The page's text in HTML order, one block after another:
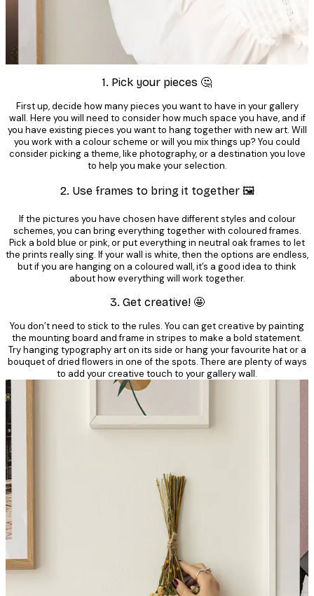
1. Pick your pieces 🤔
First up, decide how many pieces you want to have in your gallery
wall. Here you will need to consider how much space you have, and if
you have existing pieces you want to hang together with new art. Will
you work with a colour scheme or will you mix things up? You could
consider picking a theme, like photography, or a destination you love
to help you make your selection.
2. Use frames to bring it together 🖼️
If the pictures you have chosen have different styles and colour
schemes, you can bring everything together with coloured frames.
Pick a bold blue or pink, or put everything in neutral oak frames to let
the prints really sing. If your wall is white, then the options are endless,
but if you are hanging on a coloured wall, it’s a good idea to think
about how everything will work together.
3. Get creative! 🤩
You don’t need to stick to the rules. You can get creative by painting
the mounting board and frame in stripes to make a bold statement.
Try hanging typography art on its side or hang your favourite hat or a
bouquet of dried flowers in one of the spots. There are plenty of ways
to add your creative touch to your gallery wall.